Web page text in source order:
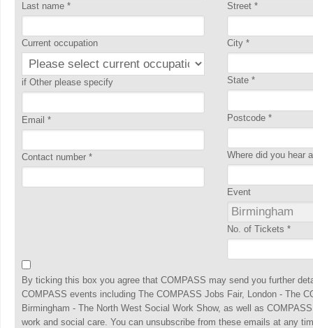
Last name *
Current occupation
if Other please specify
Email *
Contact number *
Street *
City *
State *
Postcode *
Where did you hear
Event
No. of Tickets *
By ticking this box you agree that COMPASS may send you further
COMPASS events including The COMPASS Jobs Fair, London - The
Birmingham - The North West Social Work Show, as well as
work and social care. You can unsubscribe from these emails at any